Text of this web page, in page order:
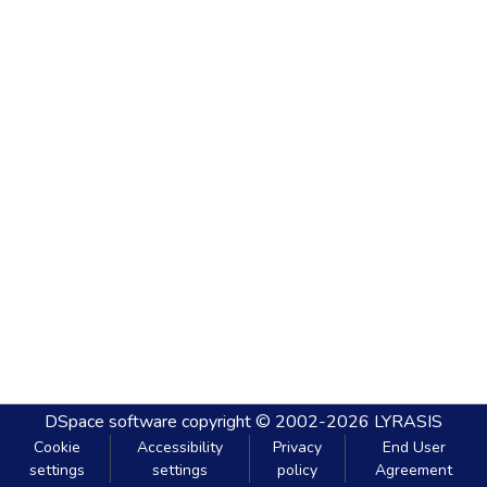
DSpace software copyright © 2002-2026 LYRASIS
Cookie
settings
Accessibility
settings
Privacy
policy
End User
Agreement